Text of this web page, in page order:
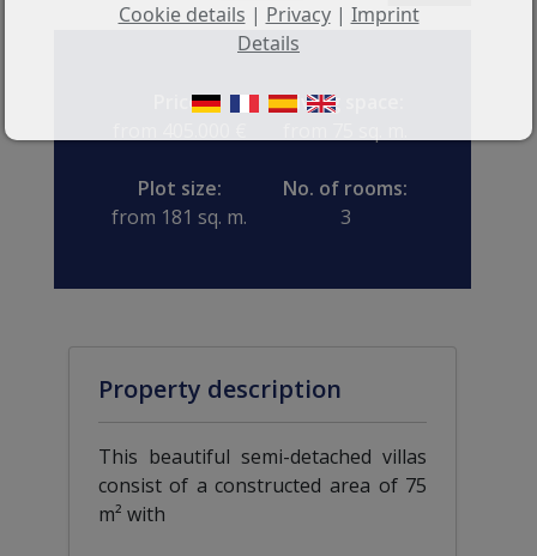
Price:
Living space:
Plot size:
from 181 sq. m.
No. of rooms:
3
Property description
This beautiful semi-detached villas
consist of a constructed area of 75
m² with
Cookie details | Privacy| Imprint
Details